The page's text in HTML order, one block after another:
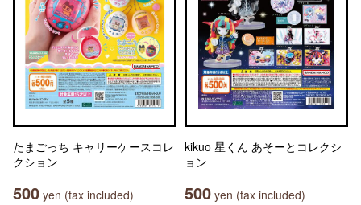
たまごっち キャリーケースコレ
クション
500 yen (tax included)
kikuo 星くん あそーとコレクシ
ョン
500 yen (tax included)